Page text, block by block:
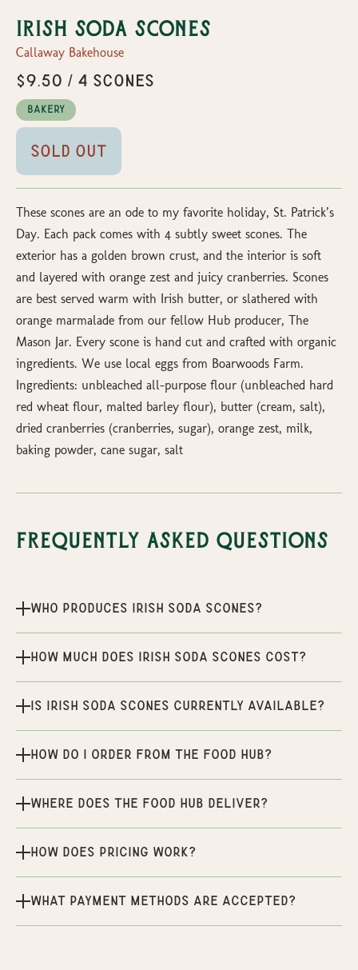
Irish Soda Scones
Callaway Bakehouse
$9.50 / 4 Scones
Bakery
Sold Out
These scones are an ode to my favorite holiday, St. Patrick’s
Day. Each pack comes with 4 subtly sweet scones. The
exterior has a golden brown crust, and the interior is soft
and layered with orange zest and juicy cranberries. Scones
are best served warm with Irish butter, or slathered with
orange marmalade from our fellow Hub producer, The
Mason Jar. Every scone is hand cut and crafted with organic
ingredients. We use local eggs from Boarwoods Farm.
Ingredients: unbleached all-purpose flour (unbleached hard
red wheat flour, malted barley flour), butter (cream, salt),
dried cranberries (cranberries, sugar), orange zest, milk,
baking powder, cane sugar, salt
Frequently Asked Questions
Who produces Irish Soda Scones?
How much does Irish Soda Scones cost?
Is Irish Soda Scones currently available?
How do I order from the Food Hub?
Where does the Food Hub deliver?
How does pricing work?
What payment methods are accepted?